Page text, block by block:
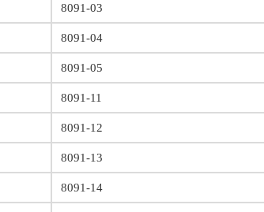
8091-03
8091-04
8091-05
8091-11
8091-12
8091-13
8091-14